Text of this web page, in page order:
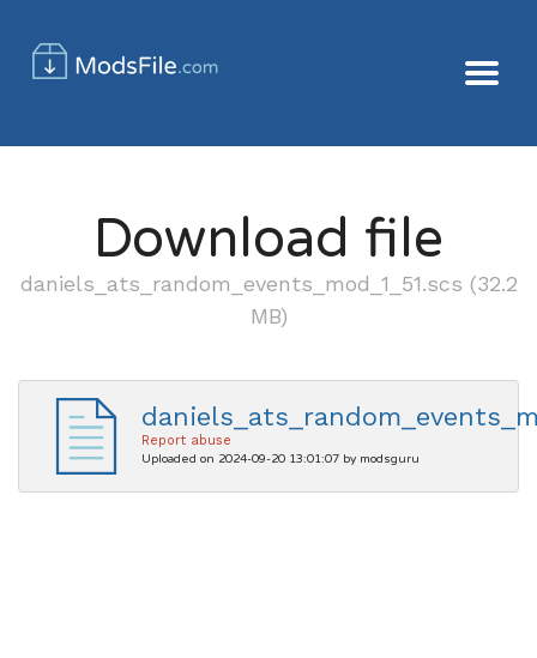
Download file
daniels_ats_random_events_mod_1_51.scs (32.2
MB)
Report abuse
Uploaded on 2024-09-20 13:01:07 by modsguru